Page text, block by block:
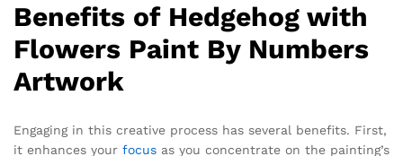
Benefits of Hedgehog with
Flowers Paint By Numbers
Artwork
Engaging in this creative process has several benefits. First,
it enhances your focus as you concentrate on the painting’s